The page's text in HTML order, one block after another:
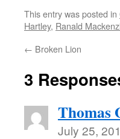
This entry was posted in
Hartley, Ranald
← Broken Lion
3
Thomas
July 25,